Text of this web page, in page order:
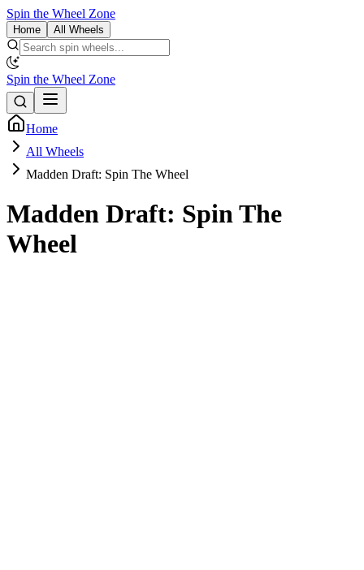
Spin the Wheel Zone
Home All Wheels
Spin the Wheel Zone
Home
All Wheels
Madden Draft: Spin The Wheel
Madden Draft: Spin The
Wheel